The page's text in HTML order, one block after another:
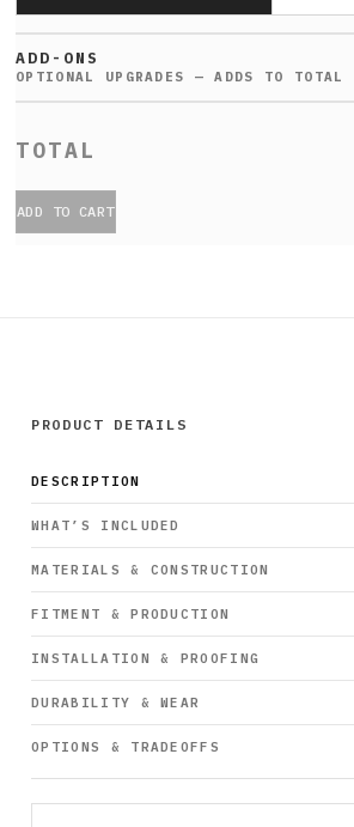
ADD-ONS
ADD TO CART
PRODUCT DETAILS
DESCRIPTION
WHAT’S INCLUDED
MATERIALS & CONSTRUCTION
FITMENT & PRODUCTION
INSTALLATION & PROOFING
DURABILITY & WEAR
OPTIONS & TRADEOFFS